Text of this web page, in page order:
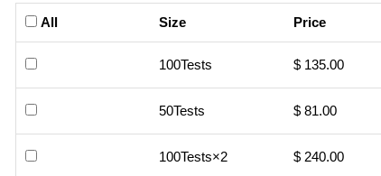
All Size Price
100Tests $ 135.00
50Tests $ 81.00
100Tests×2 $ 240.00